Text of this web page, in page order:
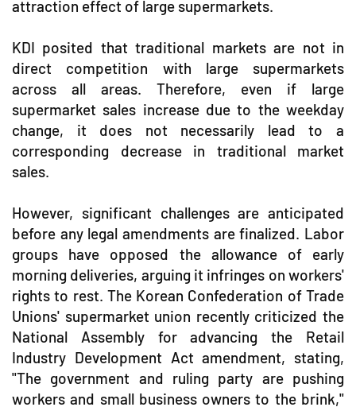
attraction effect of large supermarkets.
KDI posited that traditional markets are not in
direct competition with large supermarkets
across all areas. Therefore, even if large
supermarket sales increase due to the weekday
change, it does not necessarily lead to a
corresponding decrease in traditional market
sales.
However, significant challenges are anticipated
before any legal amendments are finalized. Labor
groups have opposed the allowance of early
morning deliveries, arguing it infringes on workers'
rights to rest. The Korean Confederation of Trade
Unions' supermarket union recently criticized the
National Assembly for advancing the Retail
Industry Development Act amendment, stating,
"The government and ruling party are pushing
workers and small business owners to the brink,"